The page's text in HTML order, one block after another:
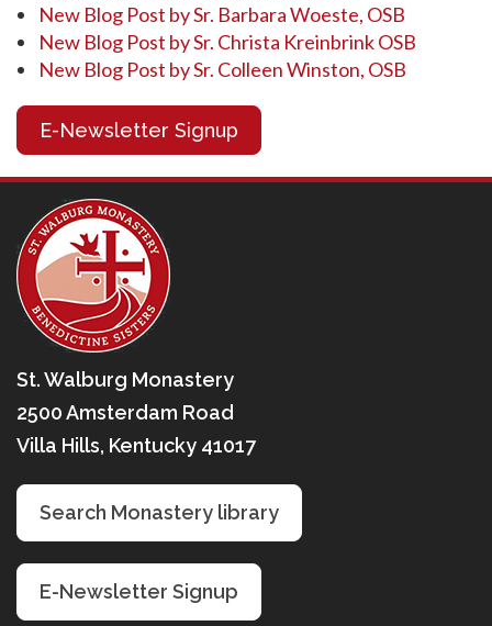
New Blog Post by Sr. Barbara Woeste, OSB
New Blog Post by Sr. Christa Kreinbrink OSB
New Blog Post by Sr. Colleen Winston, OSB
E-Newsletter Signup
St. Walburg Monastery
2500 Amsterdam Road
Villa Hills, Kentucky 41017
Search Monastery library
E-Newsletter Signup